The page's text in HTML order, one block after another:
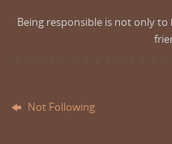
Being responsible is not only
Not Following